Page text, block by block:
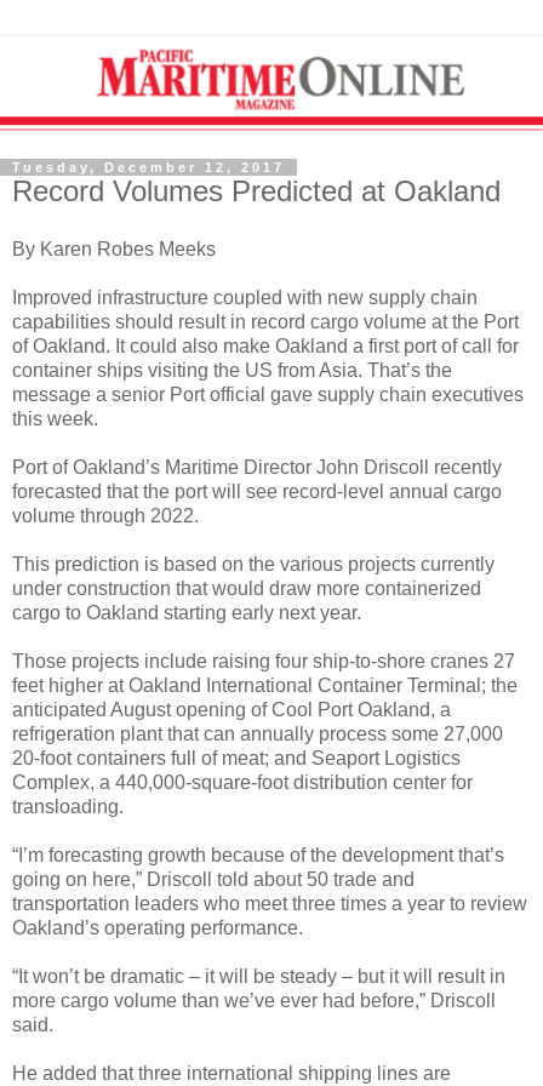
Tuesday, December 12, 2017
Record Volumes Predicted at Oakland
By Karen Robes Meeks
Improved infrastructure coupled with new supply chain
capabilities should result in record cargo volume at the Port
of Oakland. It could also make Oakland a first port of call for
container ships visiting the US from Asia. That’s the
message a senior Port official gave supply chain executives
this week.
Port of Oakland’s Maritime Director John Driscoll recently
forecasted that the port will see record-level annual cargo
volume through 2022.
This prediction is based on the various projects currently
under construction that would draw more containerized
cargo to Oakland starting early next year.
Those projects include raising four ship-to-shore cranes 27
feet higher at Oakland International Container Terminal; the
anticipated August opening of Cool Port Oakland, a
refrigeration plant that can annually process some 27,000
20-foot containers full of meat; and Seaport Logistics
Complex, a 440,000-square-foot distribution center for
transloading.
“I’m forecasting growth because of the development that’s
going on here,” Driscoll told about 50 trade and
transportation leaders who meet three times a year to review
Oakland’s operating performance.
“It won’t be dramatic – it will be steady – but it will result in
more cargo volume than we’ve ever had before,” Driscoll
said.
He added that three international shipping lines are